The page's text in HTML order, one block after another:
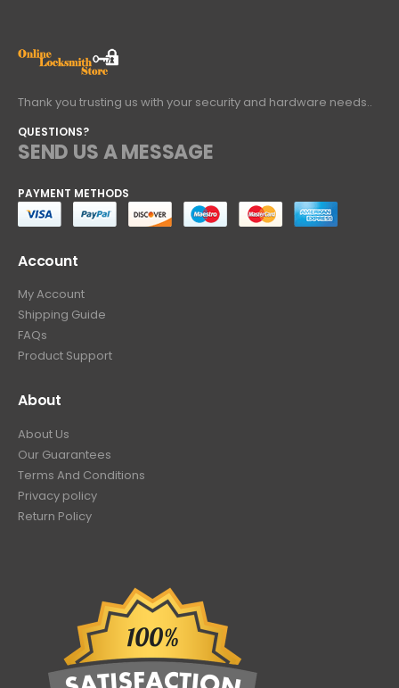
Thank you trusting us with your security and hardware needs..
QUESTIONS?
SEND US A MESSAGE
PAYMENT METHODS
Account
My Account
Shipping Guide
FAQs
Product Support
About
About Us
Our Guarantees
Terms And Conditions
Privacy policy
Return Policy